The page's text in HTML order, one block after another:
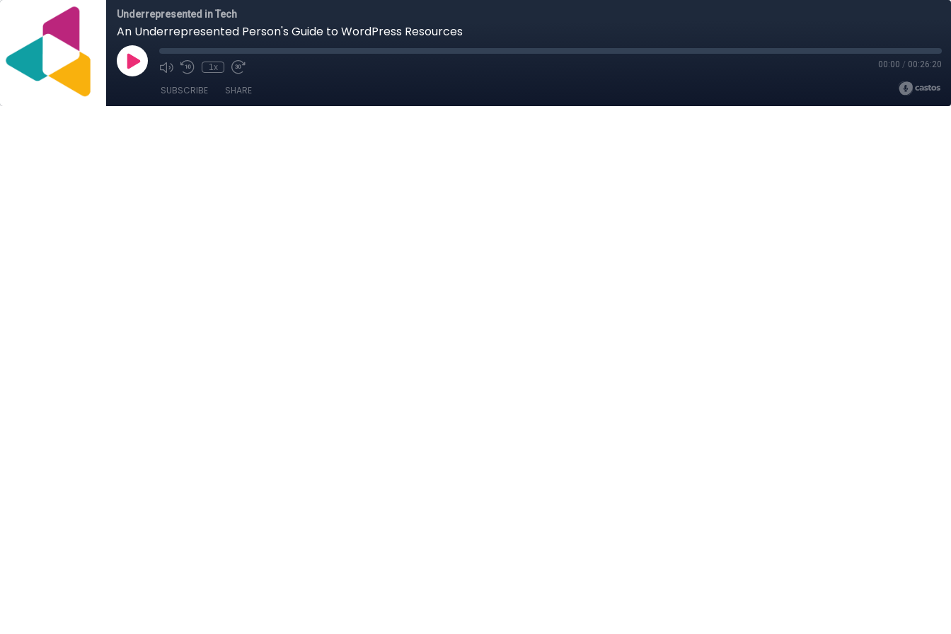
Underrepresented in Tech
An Underrepresented Person's Guide to WordPress Resources
1x 00:00 / 00:26:20
SUBSCRIBE SHARE